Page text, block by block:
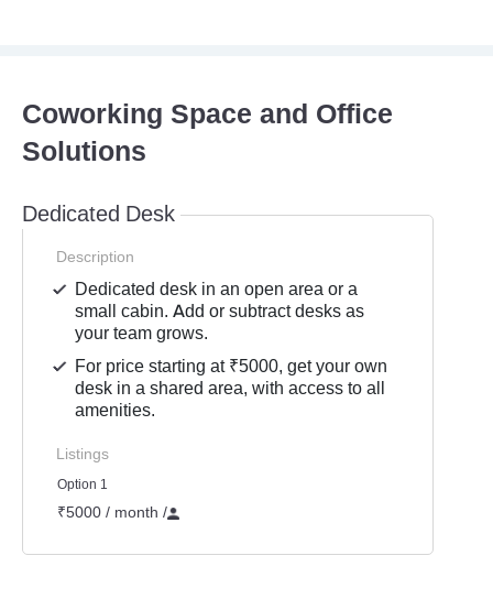
Coworking Space and Office
Solutions
Dedicated Desk
Description
Dedicated desk in an open area or a
small cabin. Add or subtract desks as
your team grows.
For price starting at ₹5000, get your own
desk in a shared area, with access to all
amenities.
Listings
Option 1
₹5000 / month /